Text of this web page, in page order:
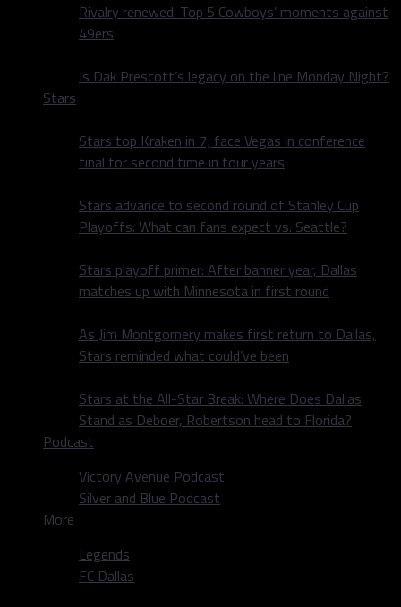
Rivalry renewed: Top 5 Cowboys’ moments against
49ers
Is Dak Prescott’s legacy on the line Monday Night?
Stars
Stars top Kraken in 7; face Vegas in conference
final for second time in four years
Stars advance to second round of Stanley Cup
Playoffs: What can fans expect vs. Seattle?
Stars playoff primer: After banner year, Dallas
matches up with Minnesota in first round
As Jim Montgomery makes first return to Dallas,
Stars reminded what could’ve been
Stars at the All-Star Break: Where Does Dallas
Stand as Deboer, Robertson head to Florida?
Podcast
Victory Avenue Podcast
Silver and Blue Podcast
More
Legends
FC Dallas